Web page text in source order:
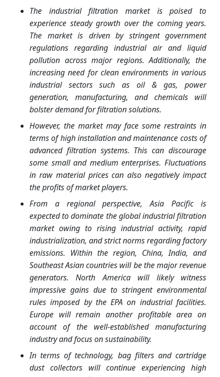
The industrial filtration market is poised to
experience steady growth over the coming years.
The market is driven by stringent government
regulations regarding industrial air and liquid
pollution across major regions. Additionally, the
increasing need for clean environments in various
industrial sectors such as oil & gas, power
generation, manufacturing, and chemicals will
bolster demand for filtration solutions.
However, the market may face some restraints in
terms of high installation and maintenance costs of
advanced filtration systems. This can discourage
some small and medium enterprises. Fluctuations
in raw material prices can also negatively impact
the profits of market players.
From a regional perspective, Asia Pacific is
expected to dominate the global industrial filtration
market owing to rising industrial activity, rapid
industrialization, and strict norms regarding factory
emissions. Within the region, China, India, and
Southeast Asian countries will be the major revenue
generators. North America will likely witness
impressive gains due to stringent environmental
rules imposed by the EPA on industrial facilities.
Europe will remain another profitable area on
account of the well-established manufacturing
industry and focus on sustainability.
In terms of technology, bag filters and cartridge
dust collectors will continue experiencing high